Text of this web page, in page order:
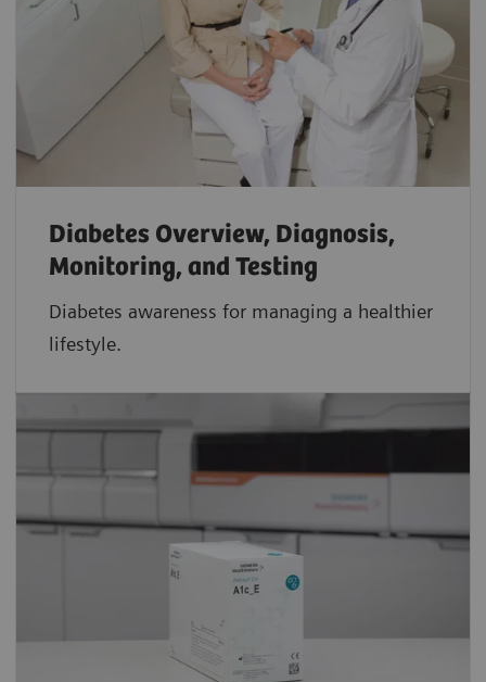
Diabetes Overview, Diagnosis,
Monitoring, and Testing
Diabetes awareness for managing a healthier
lifestyle.